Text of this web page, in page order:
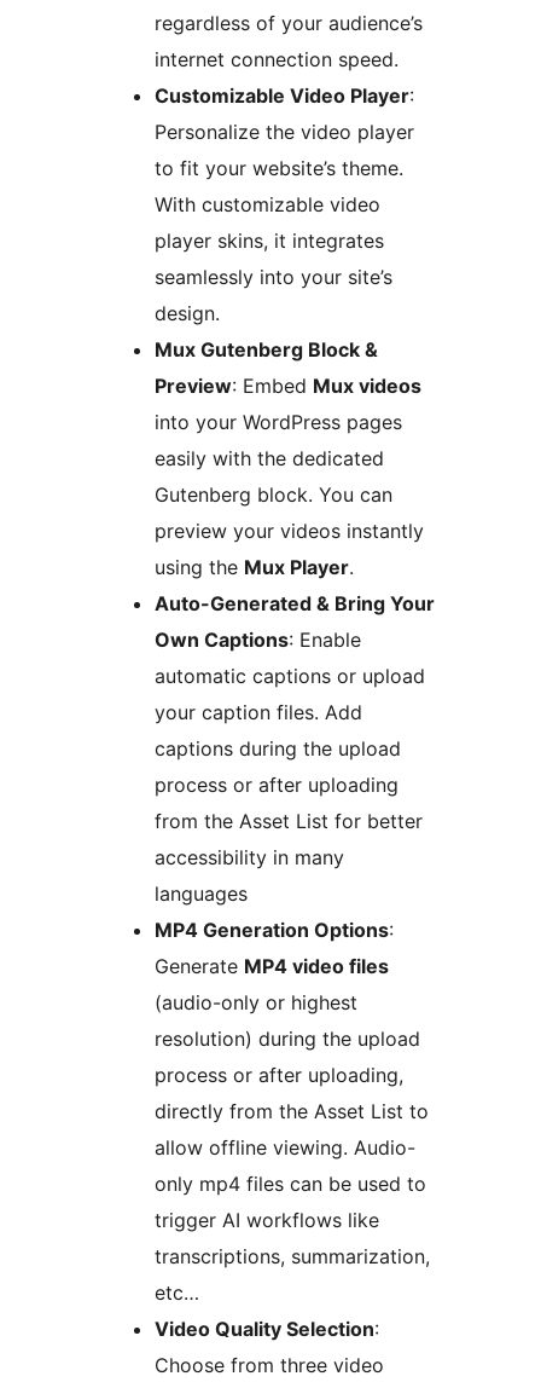
regardless of your audience’s
internet connection speed.
Customizable Video Player:
Personalize the video player
to fit your website’s theme.
With customizable video
player skins, it integrates
seamlessly into your site’s
design.
Mux Gutenberg Block &
Preview: Embed Mux videos
into your WordPress pages
easily with the dedicated
Gutenberg block. You can
preview your videos instantly
using the Mux Player.
Auto-Generated & Bring Your
Own Captions: Enable
automatic captions or upload
your caption files. Add
captions during the upload
process or after uploading
from the Asset List for better
accessibility in many
languages
MP4 Generation Options:
Generate MP4 video files
(audio-only or highest
resolution) during the upload
process or after uploading,
directly from the Asset List to
allow offline viewing. Audio-
only mp4 files can be used to
trigger AI workflows like
transcriptions, summarization,
etc…
Video Quality Selection:
Choose from three video